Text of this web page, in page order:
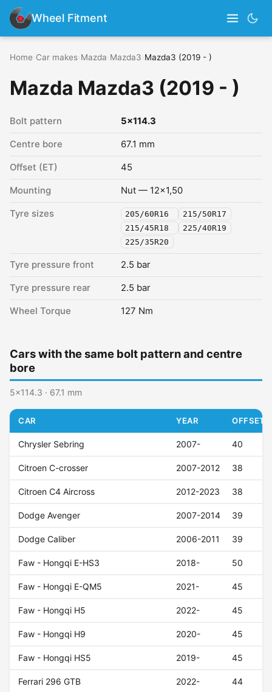
Wheel Fitment
Home Car makes Mazda Mazda3 Mazda3 (2019 - )
Mazda Mazda3 (2019 - )
Bolt pattern 5x114.3
Centre bore 67.1 mm
Offset (ET) 45
Mounting Nut — 12x1,50
Tyre sizes 205/60R16
215/50R17
215/45R18
225/40R19
225/35R20
Tyre pressure front 2.5 bar
Tyre pressure rear 2.5 bar
Wheel Torque 127 Nm
Cars with the same bolt pattern and centre
bore
5x114.3 · 67.1 mm
CAR YEAR OFFSET
Chrysler Sebring 2007- 40
Citroen C-crosser 2007-2012 38
Citroen C4 Aircross 2012-2023 38
Dodge Avenger 2007-2014 39
Dodge Caliber 2006-2011 39
Faw - Hongqi E-HS3 2018- 50
Faw - Hongqi E-QM5 2021- 45
Faw - Hongqi H5 2022- 45
Faw - Hongqi H9 2020- 45
Faw - Hongqi HS5 2019- 45
Ferrari 296 GTB 2022- 44